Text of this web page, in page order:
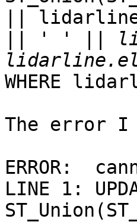
||
' ' ||
WHERE
The error
ERROR:
LINE 1: